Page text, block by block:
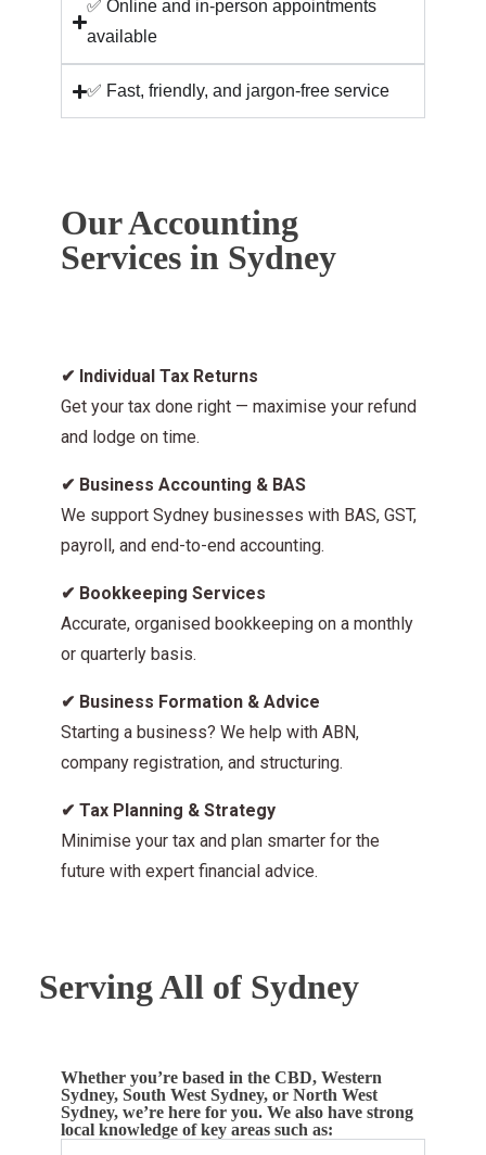
✅ Online and in-person appointments
available
✅ Fast, friendly, and jargon-free service
Our Accounting
Services in Sydney
✔ Individual Tax Returns
Get your tax done right — maximise your refund
and lodge on time.
✔ Business Accounting & BAS
We support Sydney businesses with BAS, GST,
payroll, and end-to-end accounting.
✔ Bookkeeping Services
Accurate, organised bookkeeping on a monthly
or quarterly basis.
✔ Business Formation & Advice
Starting a business? We help with ABN,
company registration, and structuring.
✔ Tax Planning & Strategy
Minimise your tax and plan smarter for the
future with expert financial advice.
Serving All of Sydney
Whether you’re based in the CBD, Western
Sydney, South West Sydney, or North West
Sydney, we’re here for you. We also have strong
local knowledge of key areas such as: